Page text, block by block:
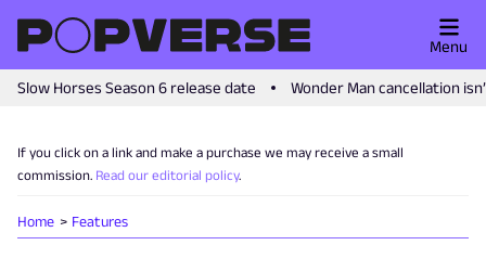
Slow Horses Season 6 release date Wonder Man cancellation
Menu
If you click on a link and make a purchase we may receive a small
commission. Read our editorial policy.
Home Features